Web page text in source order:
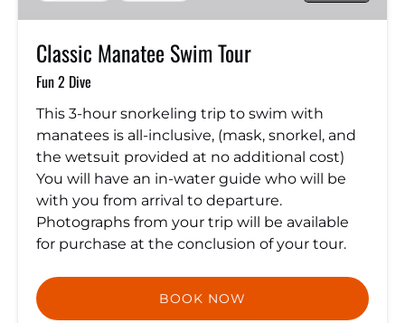
Classic Manatee Swim Tour
Fun 2 Dive
This 3-hour snorkeling trip to swim with
manatees is all-inclusive, (mask, snorkel, and
the wetsuit provided at no additional cost)
You will have an in-water guide who will be
with you from arrival to departure.
Photographs from your trip will be available
for purchase at the conclusion of your tour.
BOOK NOW